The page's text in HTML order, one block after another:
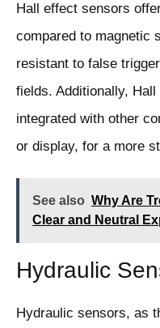
Hall effect sensors
compared to magnetic
resistant to false
fields. Additionally,
integrated with other
or display, for a more
See also Why Are
Clear and Neutral
Hydraulic
Hydraulic sensors, as